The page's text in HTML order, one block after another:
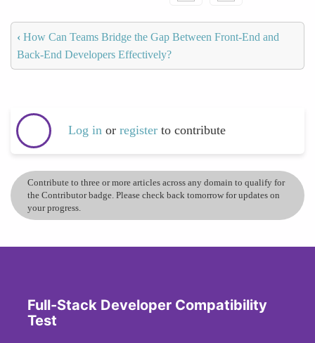
‹ How Can Teams Bridge the Gap Between Front-End and
Back-End Developers Effectively?
Log in or register to contribute
Contribute to three or more articles across any domain to qualify for
the Contributor badge. Please check back tomorrow for updates on
your progress.
Full-Stack Developer Compatibility
Test